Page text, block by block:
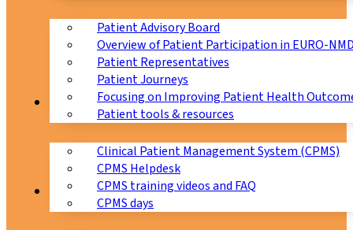
Patient Advisory Board
Overview of Patient Participation in EURO-
Patient Representatives
Patient Journeys
Focusing on Improving Patient Health
Patient tools & resources
CPMS
Clinical Patient Management System (CPMS)
CPMS Helpdesk
CPMS training videos and FAQ
CPMS days
Education